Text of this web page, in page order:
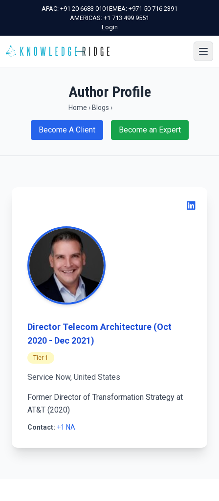
APAC: +91 20 6683 0101EMEA: +971 50 716 2391
AMERICAS: +1 713 499 9551
Login
Author Profile
Home › Blogs ›
Become A Client Become an Expert
Director Telecom Architecture (Oct
2020 - Dec 2021)
Tier 1
Service Now, United States
Former Director of Transformation Strategy at
AT&T (2020)
Contact: +1 NA